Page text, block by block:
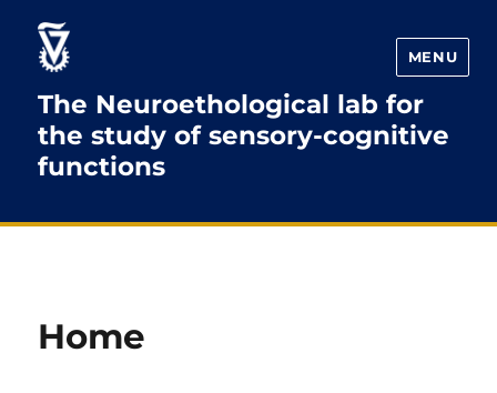
Content
navigation
The Neuroethological lab for
the study of sensory-cognitive
functions
MENU
Home